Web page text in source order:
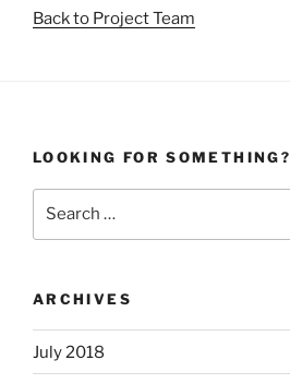
Back to Project Team
LOOKING FOR SOMETHING?
ARCHIVES
July 2018